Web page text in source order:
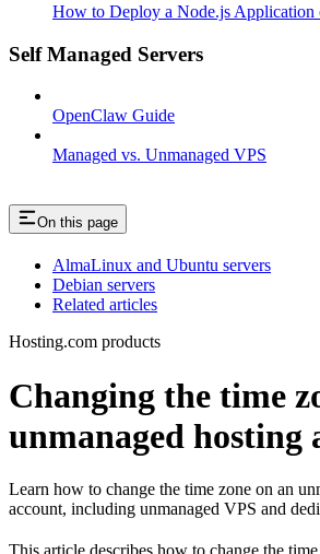
How to Deploy a Node.js Application
Self Managed Servers
OpenClaw Guide
Managed vs. Unmanaged VPS
On this page
AlmaLinux and Ubuntu servers
Debian servers
Related articles
Hosting.com products
Changing the time
unmanaged hosting
Learn how to change the time zone on an
account, including unmanaged VPS and
This article describes how to change the